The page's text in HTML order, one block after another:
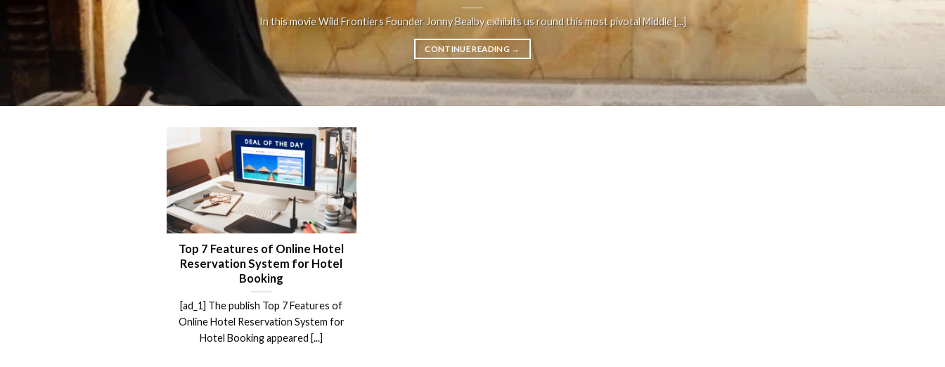
In this movie Wild Frontiers Founder Jonny Bealby exhibits us round this most pivotal Middle [...]
CONTINUE READING →
Top 7 Features of Online Hotel
Reservation System for Hotel
Booking
[ad_1] The publish Top 7 Features of
Online Hotel Reservation System for
Hotel Booking appeared [...]